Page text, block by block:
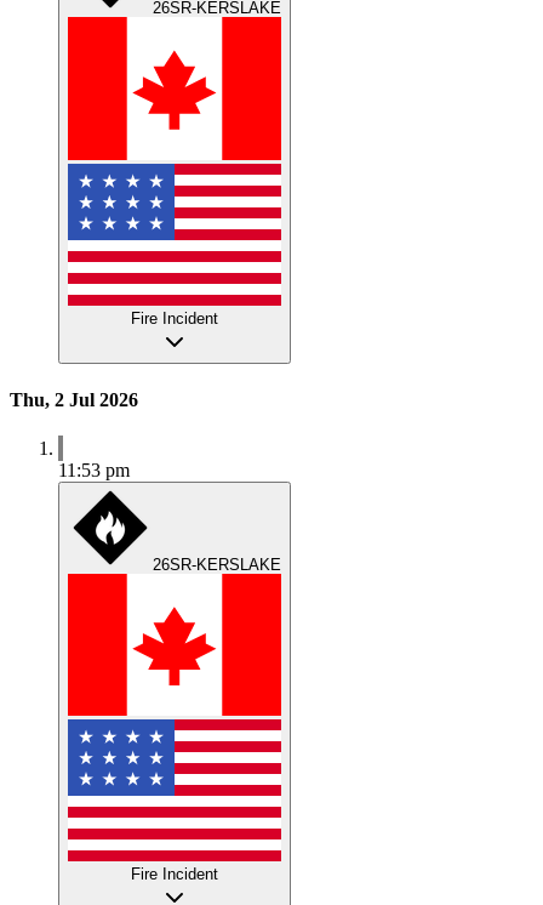
26SR-KERSLAKE
Fire Incident
Thu, 2 Jul 2026
11:53 pm
26SR-KERSLAKE
Fire Incident